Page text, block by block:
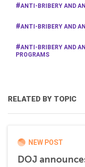
ANTI-BRIBERY AND
ANTI-BRIBERY AND
ANTI-BRIBERY AND
PROGRAMS
RELATED BY TOPIC
NEW POST
DOJ